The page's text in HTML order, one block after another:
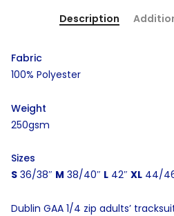
Description
Fabric
100% Polyester
Weight
250gsm
Sizes
S 36/38″ M 38/40″ L 42″ XL 44/
Dublin GAA 1/4 zip adults’